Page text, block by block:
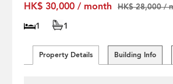
HK$ 30,000 / month
HK$ 28,000 /
1 1
Property Details Building Info